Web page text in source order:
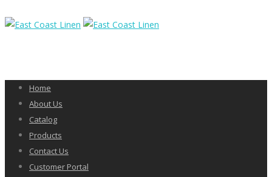
Home
About Us
Catalog
Products
Contact Us
Customer Portal